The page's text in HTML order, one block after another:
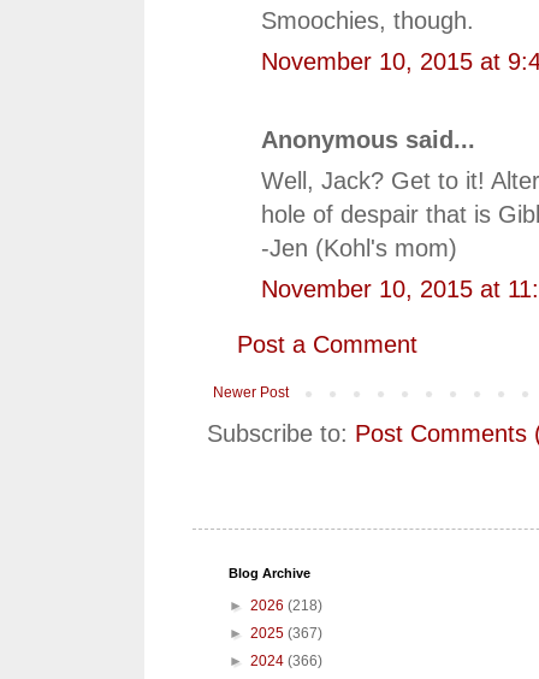
Smoochies, though.
November 10, 2015 at
Anonymous said...
Well, Jack? Get to it!
hole of despair that is
-Jen (Kohl's mom)
November 10, 2015 at
Post a Comment
Newer Post
Subscribe to: Post Comments
Blog Archive
► 2026 (218)
► 2025 (367)
► 2024 (366)